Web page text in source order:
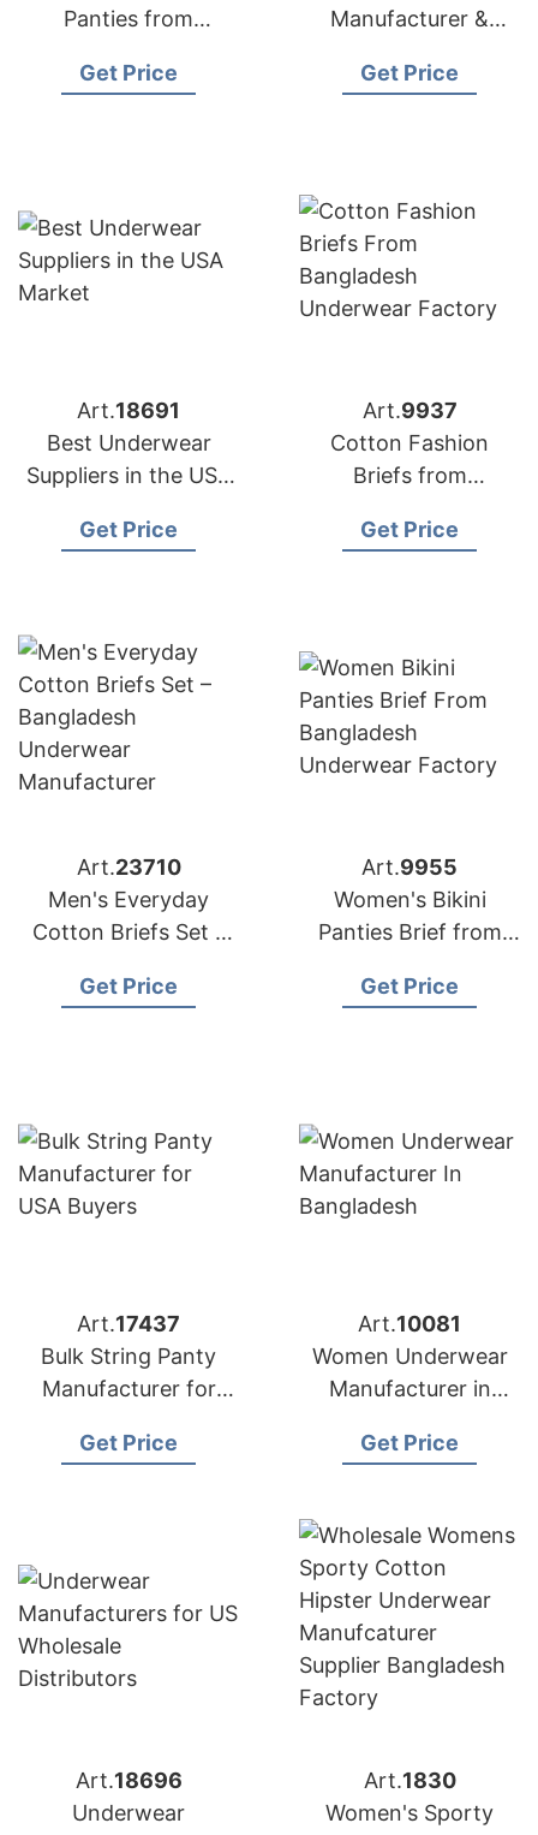
Panties from
Undergarments
Get Price
Manufacturer &
for USA Importers
Get Price
Art.18691
Best Underwear
Suppliers in the USA
Get Price
Art.9937
Cotton Fashion
Briefs from
Underwear Factory
Get Price
Art.23710
Men's Everyday
Cotton Briefs Set –
Underwear
Get Price
Art.9955
Women's Bikini
Panties Brief from
Underwear Factory
Get Price
Art.17437
Bulk String Panty
Manufacturer for
Get Price
Art.10081
Women Underwear
Manufacturer in
Get Price
Art.18696
Underwear
Art.1830
Women's Sporty